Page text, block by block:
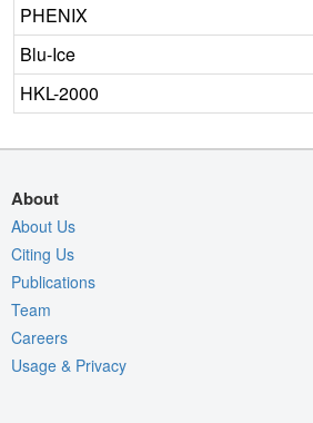
PHENIX
Blu-Ice
HKL-2000
About
About Us
Citing Us
Publications
Team
Careers
Usage & Privacy